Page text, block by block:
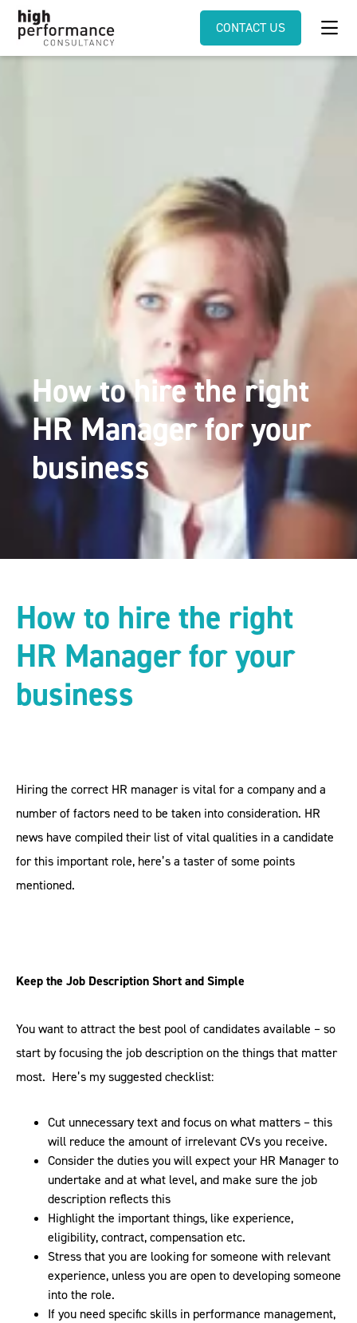
CONTACT US
How to hire the right
HR Manager for your
business
How to hire the right
HR Manager for your
business
Hiring the correct HR manager is vital for a company and a
number of factors need to be taken into consideration. HR
news have compiled their list of vital qualities in a candidate
for this important role, here’s a taster of some points
mentioned.
Keep the Job Description Short and Simple
You want to attract the best pool of candidates available – so
start by focusing the job description on the things that matter
most. Here’s my suggested checklist:
Cut unnecessary text and focus on what matters – this
will reduce the amount of irrelevant CVs you receive.
Consider the duties you will expect your HR Manager to
undertake and at what level, and make sure the job
description reflects this
Highlight the important things, like experience,
eligibility, contract, compensation etc.
Stress that you are looking for someone with relevant
experience, unless you are open to developing someone
into the role.
If you need specific skills in performance management,